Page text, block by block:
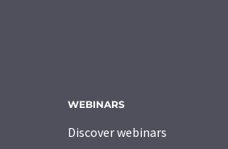
WEBINARS
Discover webinars